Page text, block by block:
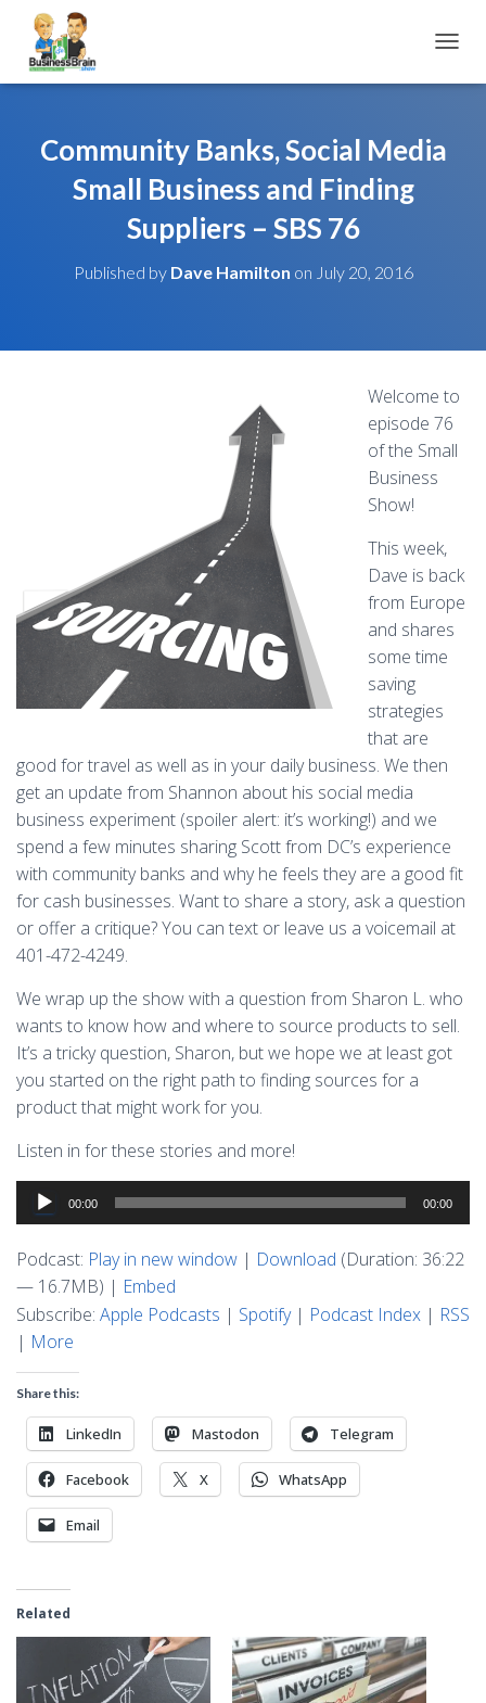
Community Banks, Social Media
Small Business and Finding
Suppliers – SBS 76
Published by Dave Hamilton on July 20, 2016
Welcome to
episode 76
of the Small
Business
Show!
This week,
Dave is back
from Europe
and shares
some time
saving
strategies
that are
good for travel as well as in your daily business. We then
get an update from Shannon about his social media
business experiment (spoiler alert: it’s working!) and we
spend a few minutes sharing Scott from DC’s experience
with community banks and why he feels they are a good fit
for cash businesses. Want to share a story, ask a question
or offer a critique? You can text or leave us a voicemail at
401-472-4249.
We wrap up the show with a question from Sharon L. who
wants to know how and where to source products to sell.
It’s a tricky question, Sharon, but we hope we at least got
you started on the right path to finding sources for a
product that might work for you.
Listen in for these stories and more!
Audio
Player
00:00 00:00
Podcast: Play in new window | Download (Duration: 36:22
— 16.7MB) | Embed
Subscribe: Apple Podcasts | Spotify| Podcast Index | RSS
| More
Share this:
LinkedIn Mastodon Telegram
Facebook X WhatsApp
Email
Related